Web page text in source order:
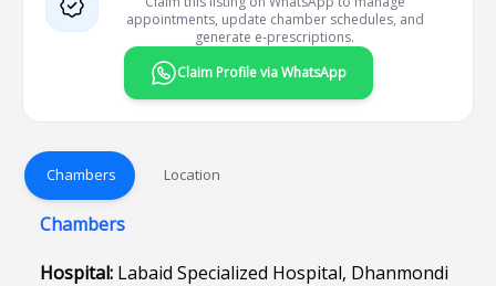
appointments, update chamber schedules, and
generate e-prescriptions.
Claim Profile via WhatsApp
Chambers Location
Chambers
Hospital: Labaid Specialized Hospital, Dhanmondi